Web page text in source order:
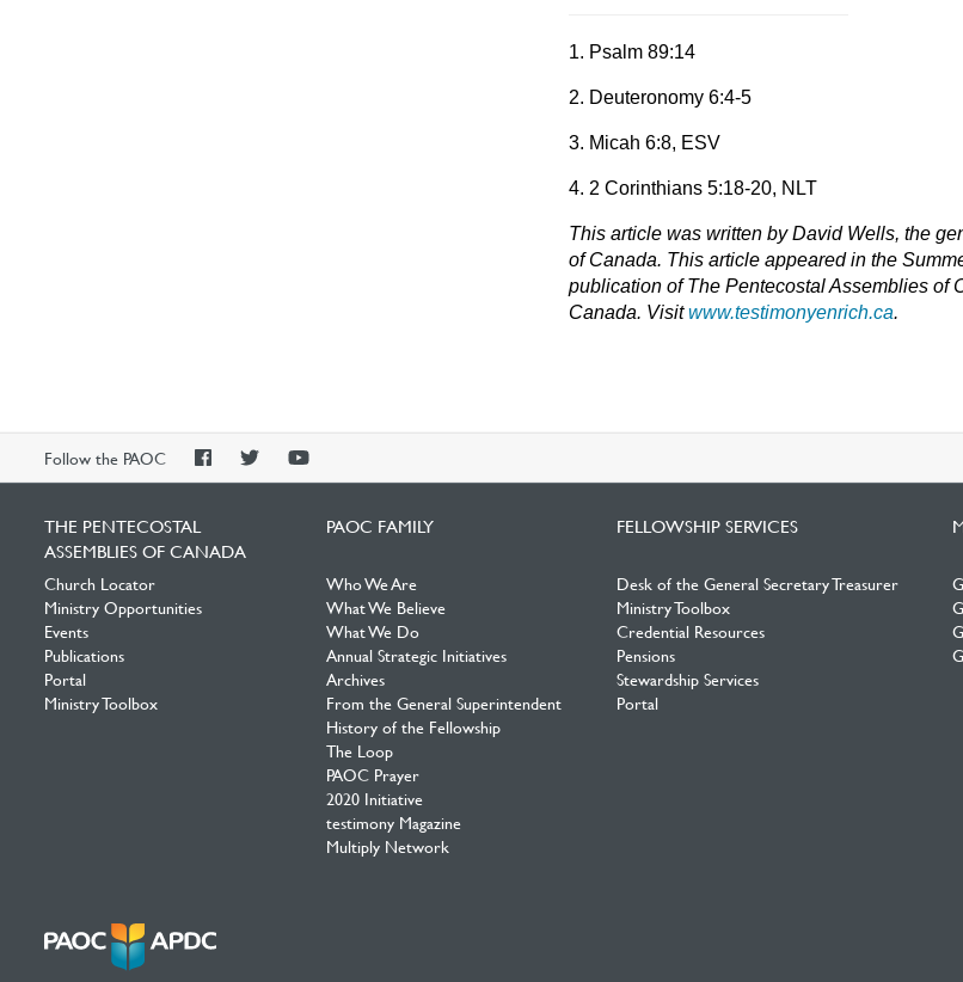
1. Psalm 89:14
2. Deuteronomy 6:4-5
3. Micah 6:8, ESV
4. 2 Corinthians 5:18-20, NLT
This article was written by David Wells, the
of Canada. This article appeared in the
publication of The Pentecostal Assemblies of
Canada. Visitwww.testimonyenrich.ca.
Follow the PAOC
PAOCPAOCPAOC
THE PENTECOSTAL
ASSEMBLIES OF CANADA
Church Locator
Ministry Opportunities
Events
Publications
Portal
Ministry Toolbox
PAOC FAMILY
Who We Are
What We Believe
What We Do
Annual Strategic Initiatives
Archives
From the General Superintendent
History of the Fellowship
The Loop
PAOC Prayer
2020 Initiative
testimony Magazine
Multiply Network
FELLOWSHIP SERVICES
Desk of the General Secretary Treasurer
Ministry Toolbox
Credential Resources
Pensions
Stewardship Services
Portal